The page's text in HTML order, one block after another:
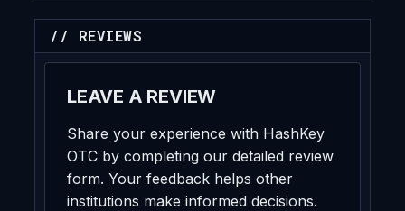
// REVIEWS
LEAVE A REVIEW
Share your experience with HashKey
OTC by completing our detailed review
form. Your feedback helps other
institutions make informed decisions.